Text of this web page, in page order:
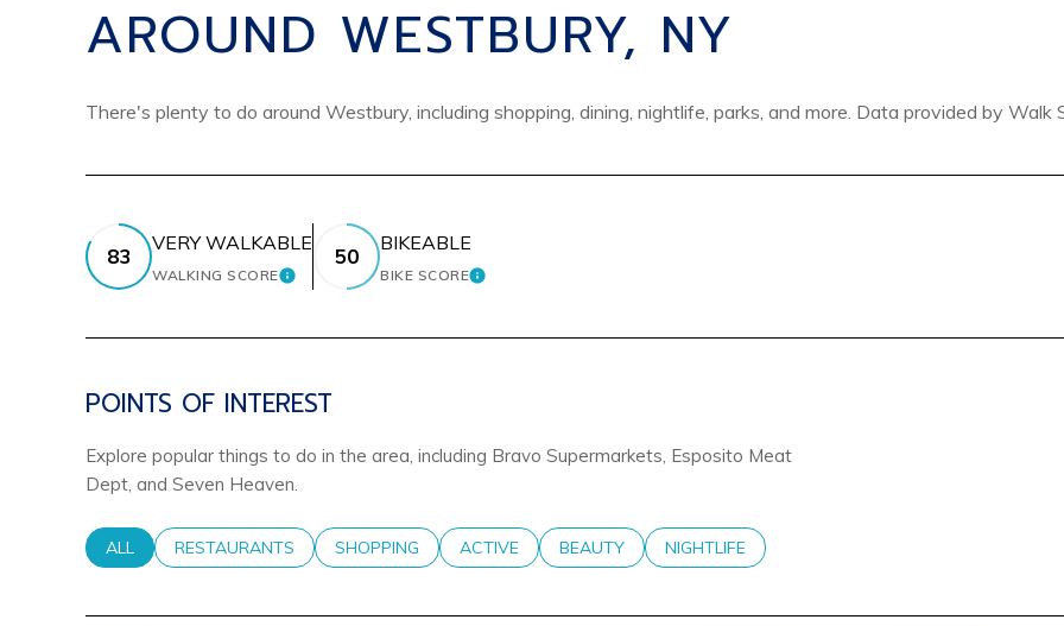
AROUND WESTBURY, NY
There's plenty to do around Westbury, including shopping, dining, nightlife, parks, and more. Data provided by Walk
83
VERY WALKABLE
WALKING SCORELEARN MORE
50
BIKEABLE
BIKE SCORELEARN MORE
POINTS OF INTEREST
Explore popular things to do in the area, including Bravo Supermarkets, Esposito Meat
Dept, and Seven Heaven.
SEARCH BUSINESSES RELATED TO
ALL SEARCH BUSINESSES RELATED TO
RESTAURANTS SEARCH BUSINESSES RELATED TO
SHOPPING SEARCH BUSINESSES RELATED TO
ACTIVE SEARCH BUSINESSES RELATED TO
BEAUTY SEARCH BUSINESSES RELATED TO
NIGHTLIFE